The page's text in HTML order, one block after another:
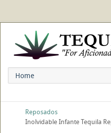
Reposados
Inolvidable Infante Tequila